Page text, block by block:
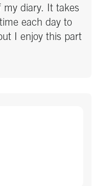
my diary. It takes
each day to
I enjoy this part
this